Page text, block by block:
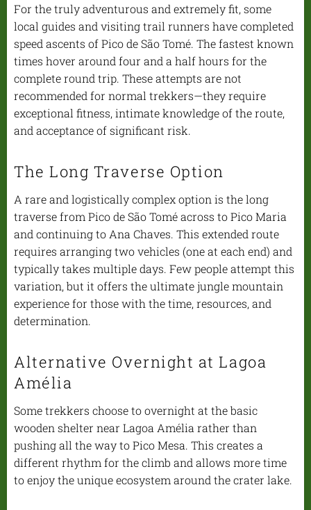
For the truly adventurous and extremely fit, some
local guides and visiting trail runners have completed
speed ascents of Pico de São Tomé. The fastest known
times hover around four and a half hours for the
complete round trip. These attempts are not
recommended for normal trekkers—they require
exceptional fitness, intimate knowledge of the route,
and acceptance of significant risk.
The Long Traverse Option
A rare and logistically complex option is the long
traverse from Pico de São Tomé across to Pico Maria
and continuing to Ana Chaves. This extended route
requires arranging two vehicles (one at each end) and
typically takes multiple days. Few people attempt this
variation, but it offers the ultimate jungle mountain
experience for those with the time, resources, and
determination.
Alternative Overnight at Lagoa
Amélia
Some trekkers choose to overnight at the basic
wooden shelter near Lagoa Amélia rather than
pushing all the way to Pico Mesa. This creates a
different rhythm for the climb and allows more time
to enjoy the unique ecosystem around the crater lake.